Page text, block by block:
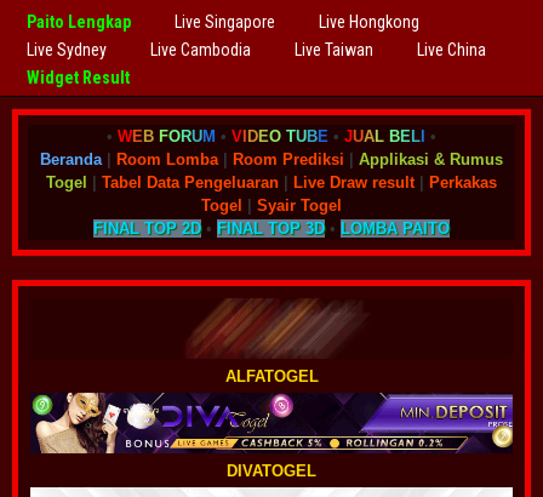
Paito Lengkap Live Singapore
Live Hongkong
Live Sydney
Live Cambodia Live Taiwan
Live China
Widget Result
• WEB FORUM • V DEO TUBE • JUAL BEL •
Beranda| Room Lomba| Room Prediksi
Applikasi & Rumus
Togel
Tabel Data Pengeluaran Live Draw result|
Perkakas
Togel
Syair Togel
FINAL TOP 2D• FINAL TOP 3D• LOMBA PAITO
ALFATOGEL
DIVATOGEL